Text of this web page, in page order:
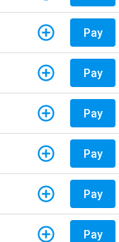
Pay
Pay
Pay
Pay
Pay
Pay